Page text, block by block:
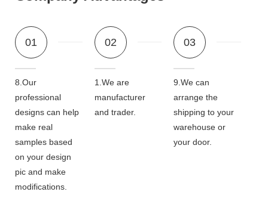
01
8.Our
professional
designs can help
make real
samples based
on your design
pic and make
modifications.
02
1.We are
manufacturer
and trader.
03
9.We can
arrange the
shipping to your
warehouse or
your door.